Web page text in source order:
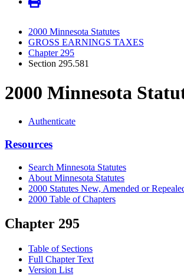
2000 Minnesota Statutes
GROSS EARNINGS TAXES
Chapter 295
Section 295.581
2000 Minnesota
Authenticate
Resources
Search Minnesota Statutes
About Minnesota Statutes
2000 Statutes New, Amended or
2000 Table of Chapters
Chapter 295
Table of Sections
Full Chapter Text
Version List